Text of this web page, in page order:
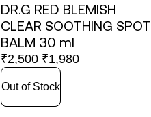
DR.G RED BLEMISH
CLEAR SOOTHING SPOT
BALM 30 ml
₹2,500 ₹1,980
Out of Stock